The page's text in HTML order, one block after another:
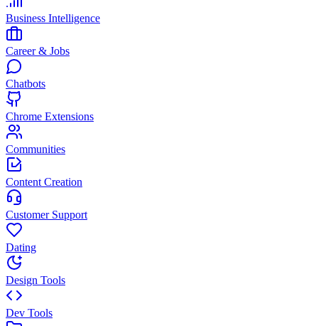
Business Intelligence
Career & Jobs
Chatbots
Chrome Extensions
Communities
Content Creation
Customer Support
Dating
Design Tools
Dev Tools